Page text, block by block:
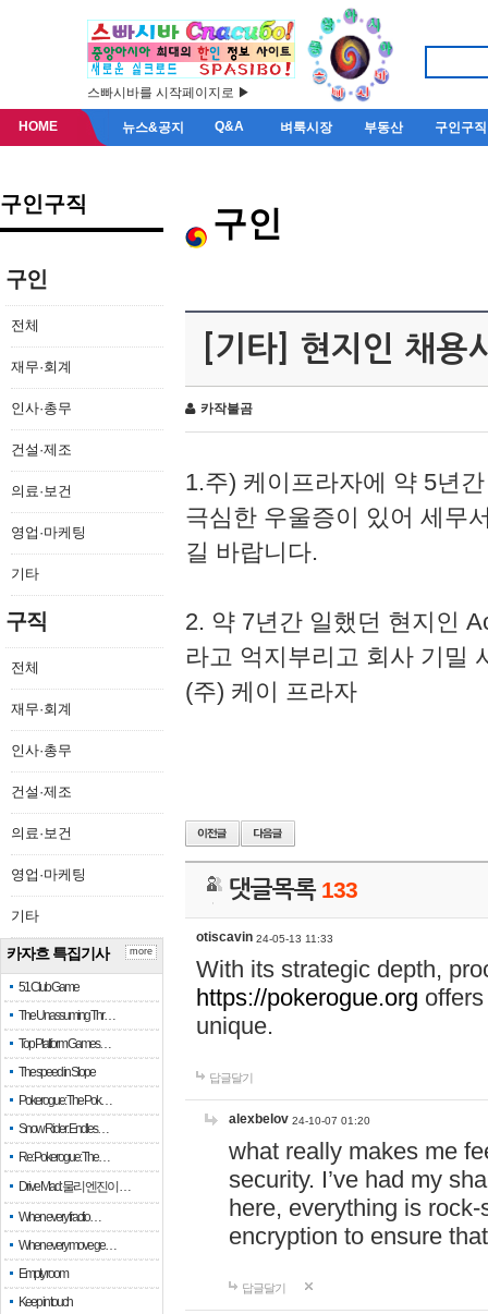
스빠시바를 시작페이지로 ▶
HOME 뉴스&공지 Q&A 벼룩시장 부동산 구인구직
구인구직
구인
전체
재무·회계
인사·총무
건설·제조
의료·보건
영업·마케팅
기타
구직
전체
재무·회계
인사·총무
건설·제조
의료·보건
영업·마케팅
기타
카자흐 특집기사
51 Club Game
The Unassuming Thr…
Top Platform Games…
The speed in Slope
Pokerogue: The Pok…
Snow Rider: Endles…
Re: Pokerogue: The…
Drive Mad: 물리 엔진이 …
When every fractio…
When every move ge…
Empty room
Keep in touch
more
구인
[기타] 현지인 채용
카작불곰
1.주) 케이프라자에 약 5년
극심한 우울증이 있어 세무
길 바랍니다.
2. 약 7년간 일했던 현지인
라고 억지부리고 회사 기밀
(주) 케이 프라자
댓글목록 133
otiscavin 24-05-13 11:33
With its strategic depth,
https://pokerogue.org
unique.
답글달기
alexbelov 24-10-07 01:20
what really makes me
security. I’ve had my
here, everything is
encryption to ensure
답글달기